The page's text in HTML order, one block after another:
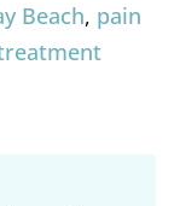
Beach, pain